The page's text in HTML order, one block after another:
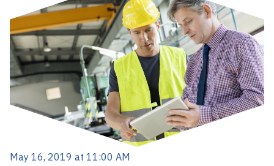
May 16, 2019 at 11:00 AM